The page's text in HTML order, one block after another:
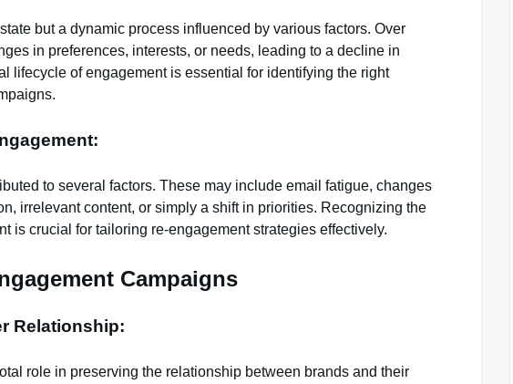
but a dynamic process influenced by various factors. Over
in preferences, interests, or needs, leading to a decline in
lifecycle of engagement is essential for identifying the right
to several factors. These may include email fatigue, changes
irrelevant content, or simply a shift in priorities. Recognizing the
is crucial for tailoring re-engagement strategies effectively.
Campaigns
Relationship:
role in preserving the relationship between brands and their